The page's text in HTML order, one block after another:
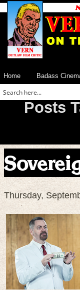
Home Badass
Posts
Thursday,